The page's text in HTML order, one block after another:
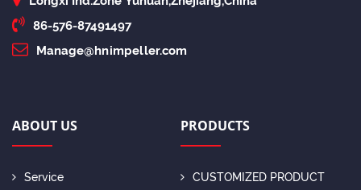
86-576-87491497
Manage@hnimpeller.com
ABOUT US
Service
PRODUCTS
CUSTOMIZED PRODUCT